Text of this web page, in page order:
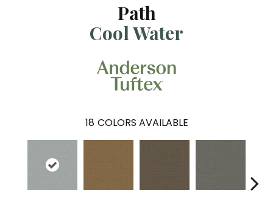
Path
Cool Water
18 COLORS AVAILABLE